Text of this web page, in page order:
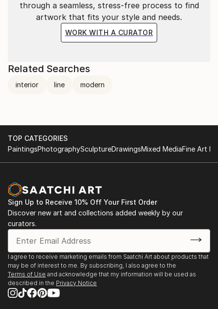
through a seamless, stress-free process to find
artwork that fits your style and needs.
WORK WITH A CURATOR
Related Searches
interior line modern
TOP CATEGORIES
PaintingsPhotographySculptureDrawingsMixed MediaFine Art
Sign Up to Receive 10% Off Your First Order
Discover new art and collections added weekly by our
curators.
I agree to receive marketing emails from Saatchi Art about products that
may be of interest to me. By subscribing, I also agree to the
Terms of Use and acknowledge that my information will be used as
described in the Privacy Notice